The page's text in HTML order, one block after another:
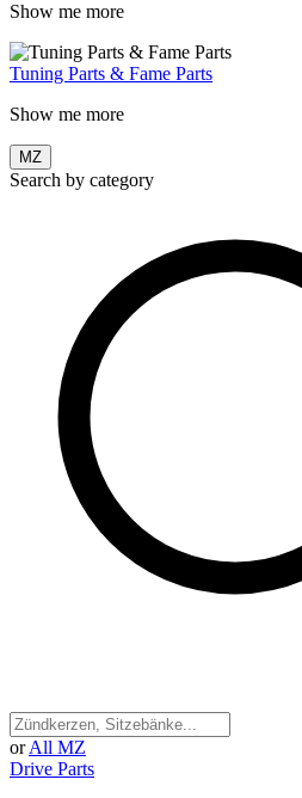
Show me more
Tuning Parts & Fame Parts
Show me more
MZ
Search by category
or All MZ
Drive Parts